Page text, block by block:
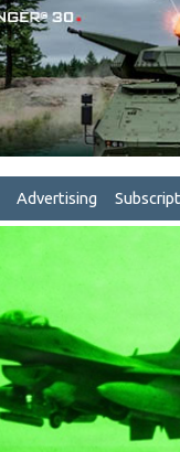
Advertising